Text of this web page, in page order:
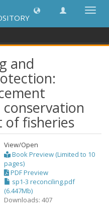
Lipat
and
of fisheries
View/Open
Book Preview (Limited to 10
pages)
PDF Preview
sp1-3 reconciling.pdf
(6.447Mb)
Downloads: 407